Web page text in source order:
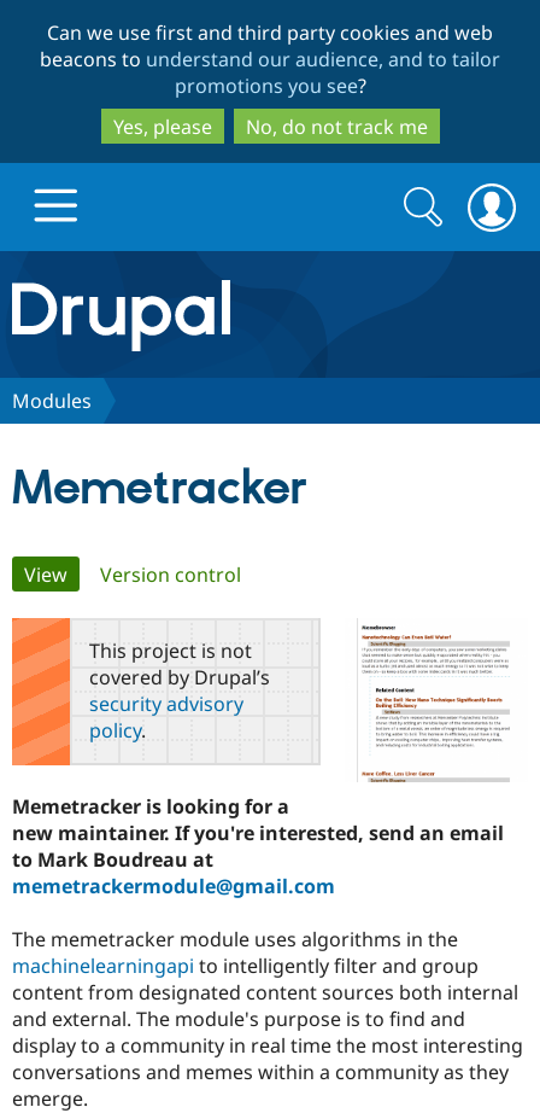
to
main
content
to
search
Can we use first and third party cookies and web
beacons to understand our audience, and to tailor
promotions you see?
Yes, please
No, do not track me
Drupal.org home
Discover Drupal
Case
Drupal for
Drupal for
Drupal for
eCommerce
Getting
Local
Drupal
Guide
Drupal
Certified
Become a
Certified
Provider
Partner
Find
Community
About the
Community
Events
Jobs /
Support Drupal
The Drupal
Become a
Become a
Maker
Get Started
Try Drupal CMS
Try Hosting
Search
form
Search
Modules
Memetracker
Primary
tabs
View(active tab)
Version control
This project is not
covered by Drupal’s
security advisory
policy.
Memetracker is looking for a
new maintainer. If you're interested, send an email
to Mark Boudreau at
memetrackermodule@gmail.com
The memetracker module uses algorithms in the
machinelearningapi to intelligently filter and group
content from designated content sources both internal
and external. The module's purpose is to find and
display to a community in real time the most interesting
conversations and memes within a community as they
emerge.